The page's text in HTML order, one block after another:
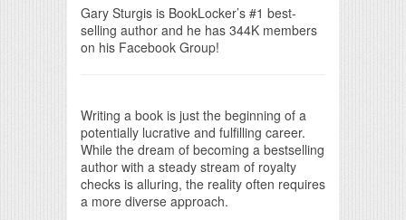
Gary Sturgis is BookLocker’s #1 best-
selling author and he has 344K members
on his Facebook Group!
Writing a book is just the beginning of a
potentially lucrative and fulfilling career.
While the dream of becoming a bestselling
author with a steady stream of royalty
checks is alluring, the reality often requires
a more diverse approach.